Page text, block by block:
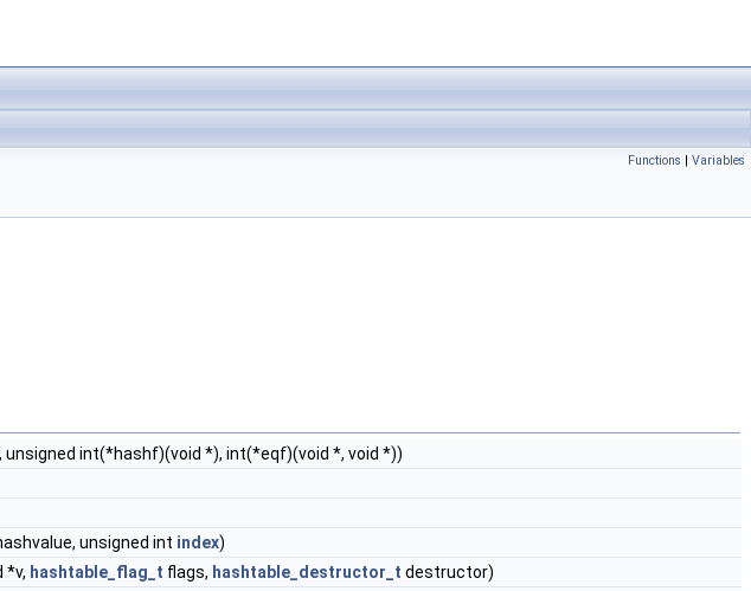
Functions | Variables
unsigned int(*hashf)(void *), int(*eqf)(void *, void *))
unsigned int index)
*v, hashtable_flag_t flags, hashtable_destructor_t destructor)